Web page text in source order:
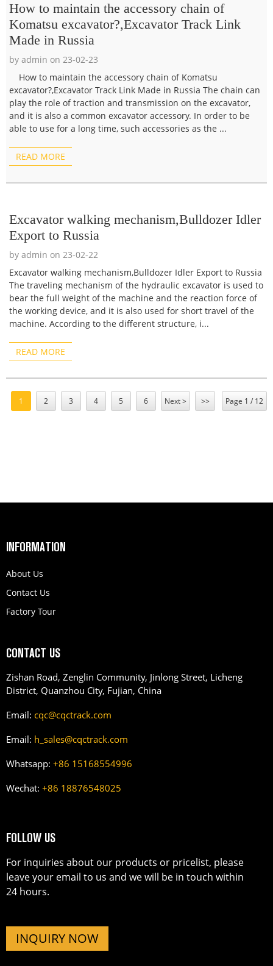
How to maintain the accessory chain of
Komatsu excavator?,Excavator Track Link
Made in Russia
by admin on 23-02-23
excavator?,Excavator Track Link Made in Russia The chain can
play the role of traction and transmission on the excavator,
and it is also a common excavator accessory. In order to be
able to use for a long time, such accessories as the ...
READ MORE
Excavator walking mechanism,Bulldozer Idler
Export to Russia
by admin on 23-02-22
Excavator walking mechanism,Bulldozer Idler Export to Russia
The traveling mechanism of the hydraulic excavator is used to
bear the full weight of the machine and the reaction force of
the working device, and it is also used for short travel of the
machine. According to the different structure, i...
READ MORE
1 2 3 4 5 6 Next > >> Page 1 / 12
INFORMATION
About Us
Contact Us
Factory Tour
CONTACT US
Zishan Road, Zenglin Community, Jinlong Street, Licheng
District, Quanzhou City, Fujian, China
Email: cqc@cqctrack.com
Email: h_sales@cqctrack.com
Whatsapp: +86 15168554996
Wechat: +86 18876548025
FOLLOW US
For inquiries about our products or pricelist, please
leave your email to us and we will be in touch within
24 hours.
INQUIRY NOW